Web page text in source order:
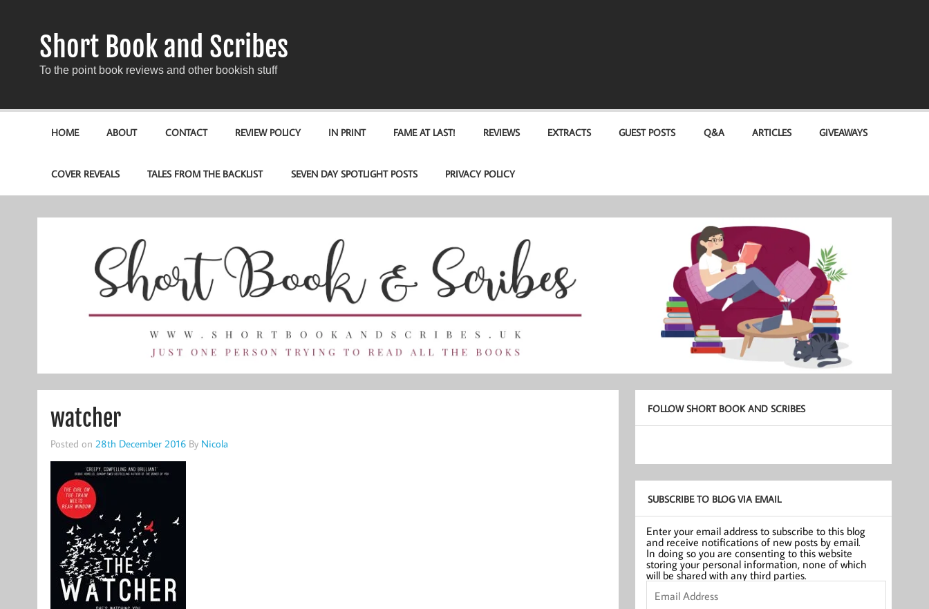
Short Book and Scribes
To the point book reviews and other bookish stuff
HOME ABOUT CONTACT REVIEW POLICY IN PRINT FAME AT LAST! REVIEWS EXTRACTS GUEST POSTS Q&A ARTICLES GIVEAWAYS
COVER REVEALS TALES FROM THE BACKLIST SEVEN DAY SPOTLIGHT POSTS PRIVACY POLICY
watcher
Posted on 28th December 2016By Nicola
FOLLOW SHORT BOOK AND SCRIBES
SUBSCRIBE TO BLOG VIA EMAIL
Enter your email address to subscribe to this blog
and receive notifications of new posts by email.
In doing so you are consenting to this website
storing your personal information, none of which
will be shared with any third parties.
Email
Address